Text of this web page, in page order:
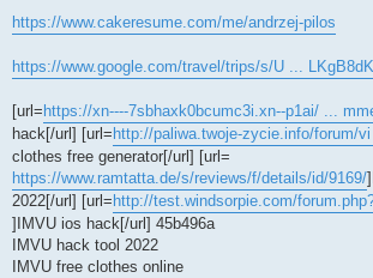
s
t
https://www.cakeresume.com/me/andrzej-pilos
https://www.google.com/travel/trips/s/U ...
[url= https://xn----7sbhaxk0bcumc3i.xn--p1ai/ ...
hack[/url] [url= http://paliwa.twoje-zycie.info/forum/
clothes free generator[/url] [url=
https://www.ramtatta.de/s/reviews/f/details/id/9169/
2022[/url] [url= http://test.windsorpie.com/
]IMVU ios hack[/url] 45b496a
IMVU hack tool 2022
IMVU free clothes online